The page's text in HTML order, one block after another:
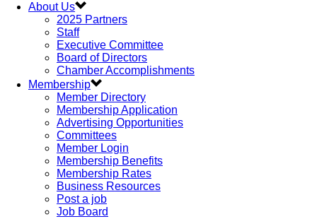
About Us
2025 Partners
Staff
Executive Committee
Board of Directors
Chamber Accomplishments
Membership
Member Directory
Membership Application
Advertising Opportunities
Committees
Member Login
Membership Benefits
Membership Rates
Business Resources
Post a job
Job Board